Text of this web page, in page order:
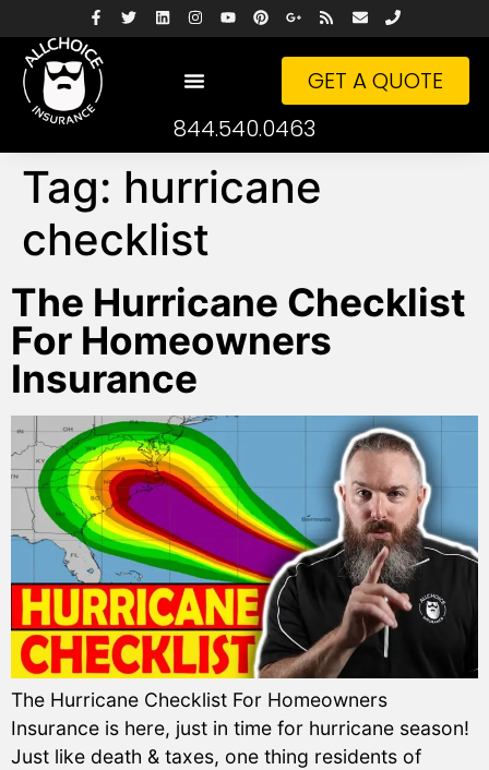
GET A QUOTE
844.540.0463
Tag: hurricane
checklist
The Hurricane Checklist
For Homeowners
Insurance
The Hurricane Checklist For Homeowners
Insurance is here, just in time for hurricane season!
Just like death & taxes, one thing residents of